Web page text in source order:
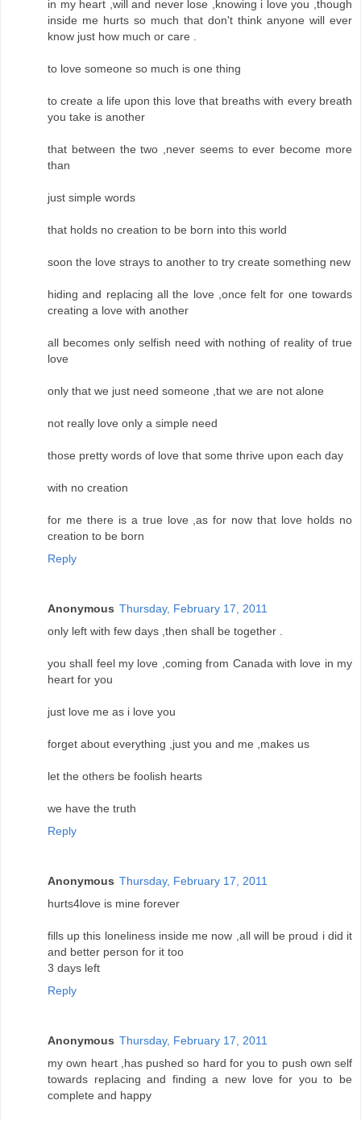
in my heart ,will and never lose ,knowing i love you ,though
inside me hurts so much that don't think anyone will ever
know just how much or care .
to love someone so much is one thing
to create a life upon this love that breaths with every breath
you take is another
that between the two ,never seems to ever become more
than
just simple words
that holds no creation to be born into this world
soon the love strays to another to try create something new
hiding and replacing all the love ,once felt for one towards
creating a love with another
all becomes only selfish need with nothing of reality of true
love
only that we just need someone ,that we are not alone
not really love only a simple need
those pretty words of love that some thrive upon each day
with no creation
for me there is a true love ,as for now that love holds no
creation to be born
Reply
Anonymous Thursday, February 17, 2011
only left with few days ,then shall be together .
you shall feel my love ,coming from Canada with love in my
heart for you
just love me as i love you
forget about everything ,just you and me ,makes us
let the others be foolish hearts
we have the truth
Reply
Anonymous Thursday, February 17, 2011
hurts4love is mine forever
fills up this loneliness inside me now ,all will be proud i did it
and better person for it too
3 days left
Reply
Anonymous Thursday, February 17, 2011
my own heart ,has pushed so hard for you to push own self
towards replacing and finding a new love for you to be
complete and happy